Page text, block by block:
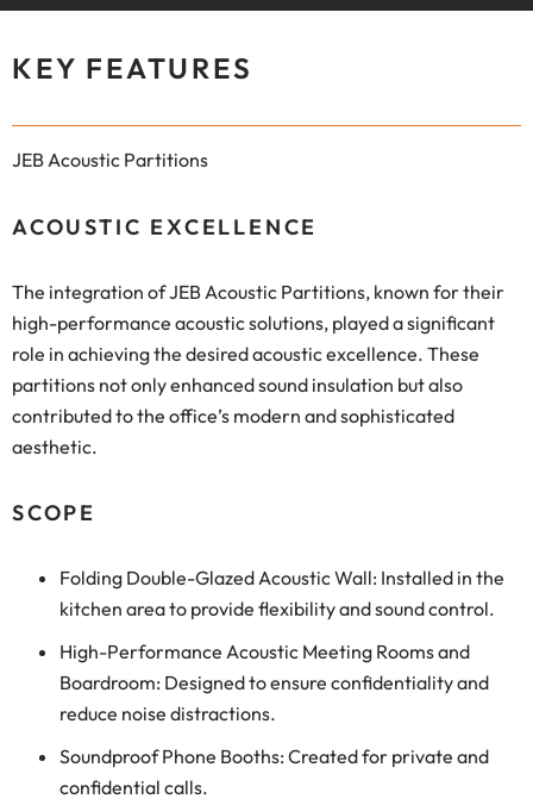
KEY FEATURES
JEB Acoustic Partitions
ACOUSTIC EXCELLENCE
The integration of JEB Acoustic Partitions, known for their
high-performance acoustic solutions, played a significant
role in achieving the desired acoustic excellence. These
partitions not only enhanced sound insulation but also
contributed to the office’s modern and sophisticated
aesthetic.
SCOPE
Folding Double-Glazed Acoustic Wall: Installed in the
kitchen area to provide flexibility and sound control.
High-Performance Acoustic Meeting Rooms and
Boardroom: Designed to ensure confidentiality and
reduce noise distractions.
Soundproof Phone Booths: Created for private and
confidential calls.